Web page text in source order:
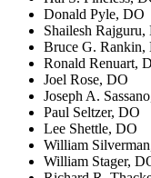
Donald Pyle, DO
Shailesh
Bruce G.
Ronald Renuart,
Joel Rose, DO
Joseph A.
Paul Seltzer, DO
Lee Shettle, DO
William
William Stager,